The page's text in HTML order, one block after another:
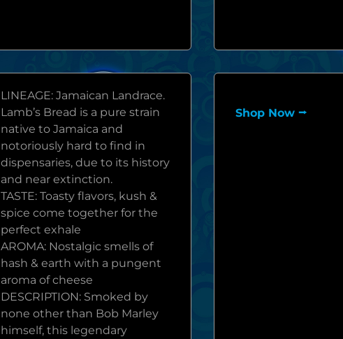
LINEAGE: Jamaican Landrace.
Lamb’s Bread is a pure strain
native to Jamaica and
notoriously hard to find in
dispensaries, due to its history
and near extinction.
TASTE: Toasty flavors, kush &
spice come together for the
perfect exhale
AROMA: Nostalgic smells of
hash & earth with a pungent
aroma of cheese
DESCRIPTION: Smoked by
none other than Bob Marley
himself, this legendary
Shop Now ⭢